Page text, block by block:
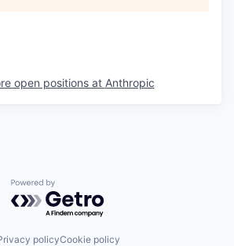
open positions at Anthropic
Powered by Getro.com
policyCookie policy